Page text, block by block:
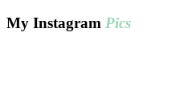
My Instagram Pics